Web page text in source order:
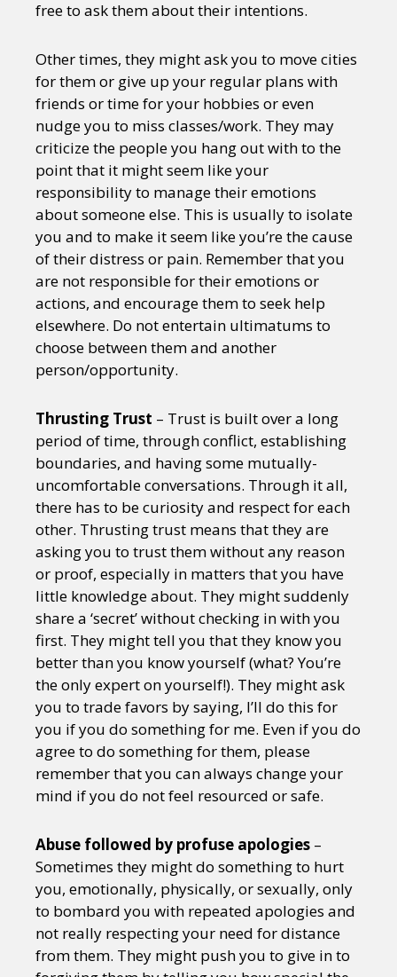
free to ask them about their intentions.
Other times, they might ask you to move cities
for them or give up your regular plans with
friends or time for your hobbies or even
nudge you to miss classes/work. They may
criticize the people you hang out with to the
point that it might seem like your
responsibility to manage their emotions
about someone else. This is usually to isolate
you and to make it seem like you’re the cause
of their distress or pain. Remember that you
are not responsible for their emotions or
actions, and encourage them to seek help
elsewhere. Do not entertain ultimatums to
choose between them and another
person/opportunity.
Thrusting Trust – Trust is built over a long
period of time, through conflict, establishing
boundaries, and having some mutually-
uncomfortable conversations. Through it all,
there has to be curiosity and respect for each
other. Thrusting trust means that they are
asking you to trust them without any reason
or proof, especially in matters that you have
little knowledge about. They might suddenly
share a ‘secret’ without checking in with you
first. They might tell you that they know you
better than you know yourself (what? You’re
the only expert on yourself!). They might ask
you to trade favors by saying, I’ll do this for
you if you do something for me. Even if you do
agree to do something for them, please
remember that you can always change your
mind if you do not feel resourced or safe.
Abuse followed by profuse apologies –
Sometimes they might do something to hurt
you, emotionally, physically, or sexually, only
to bombard you with repeated apologies and
not really respecting your need for distance
from them. They might push you to give in to